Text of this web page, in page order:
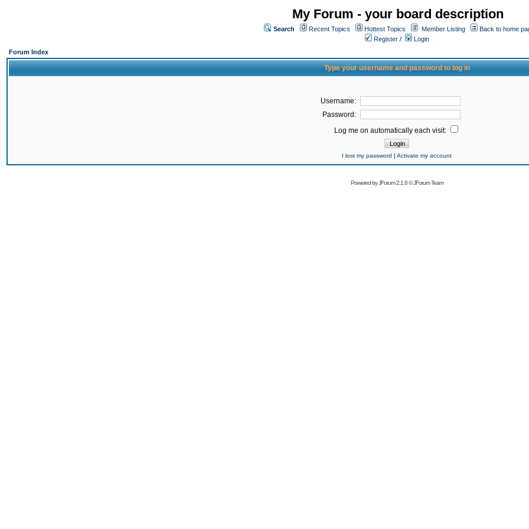
My Forum - your board description
Search Recent Topics Hottest Topics Member Listing
Back to home
Register /
Login
Forum Index
Type your username and password to log in
Username:
Password:
Log me on automatically each visit:
I lost my password | Activate my account
Powered byJForum 2.1.8©JForum Team